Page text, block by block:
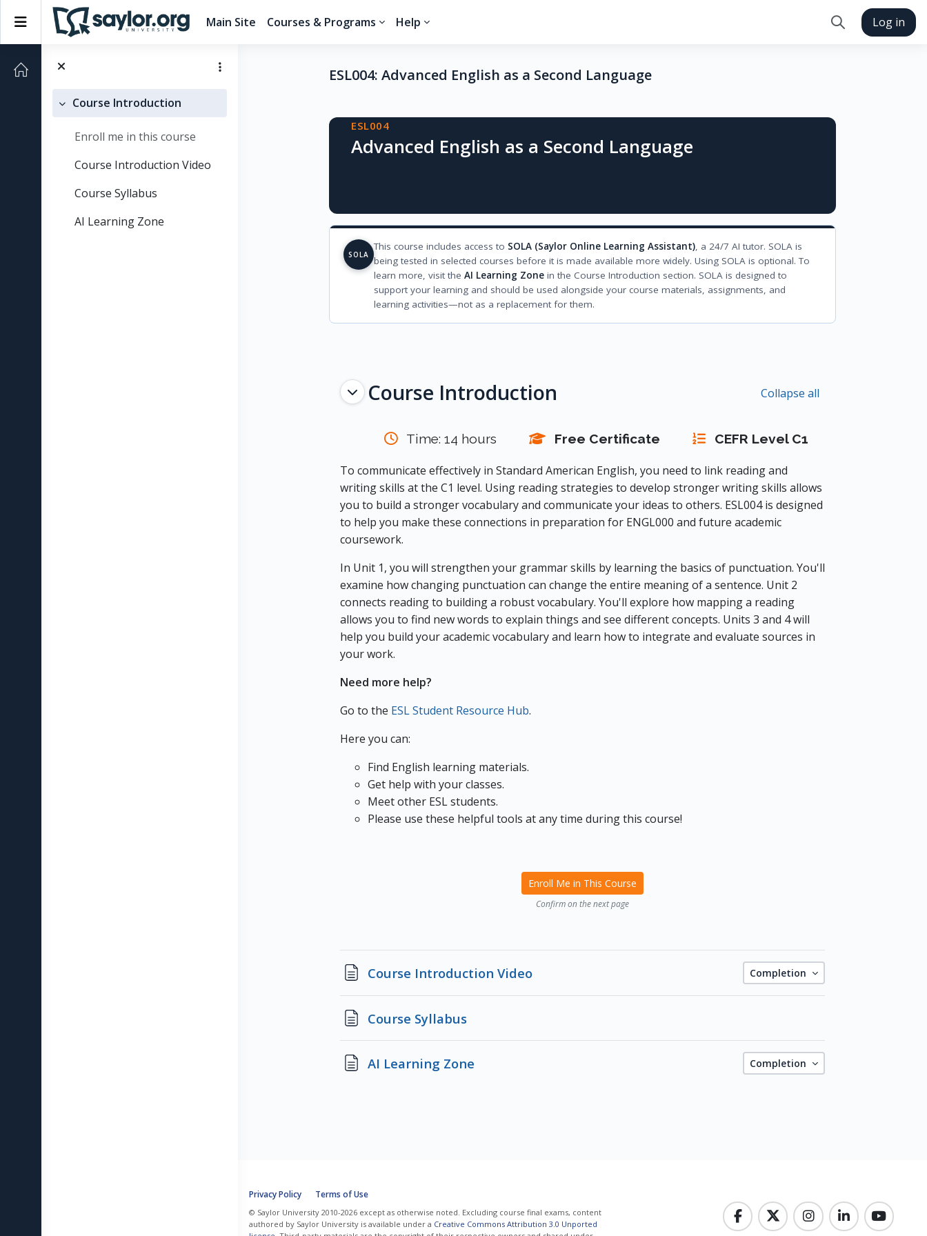
Skip to main content
Side panel Main Site Courses & Programs Help Toggle search
Log in
Collapse
Course Introduction
Enroll me in this course
Course Introduction Video
Course Syllabus
AI Learning Zone
ESL004: Advanced English as a Second Language
Blocks
ESL004
Advanced English as a Second Language
SOLA
This course includes access to SOLA (Saylor Online Learning Assistant), a 24/7 AI tutor. SOLA is
being tested in selected courses before it is made available more widely. Using SOLA is optional. To
learn more, visit the AI Learning Zonein the Course Introduction section. SOLA is designed to
support your learning and should be used alongside your course materials, assignments, and
learning activities—not as a replacement for them.
Topic outline
Course Introduction Collapse all
Time: 14 hours Free Certificate CEFR Level C1
To communicate effectively in Standard American English, you need to link reading and
writing skills at the C1 level. Using reading strategies to develop stronger writing skills allows
you to build a stronger vocabulary and communicate your ideas to others. ESL004 is designed
to help you make these connections in preparation for ENGL000 and future academic
coursework.
In Unit 1, you will strengthen your grammar skills by learning the basics of punctuation. You'll
examine how changing punctuation can change the entire meaning of a sentence. Unit 2
connects reading to building a robust vocabulary. You'll explore how mapping a reading
allows you to find new words to explain things and see different concepts. Units 3 and 4 will
help you build your academic vocabulary and learn how to integrate and evaluate sources in
your work.
Need more help?
Go to the ESL Student Resource Hub.
Here you can:
Find English learning materials.
Get help with your classes.
Meet other ESL students.
Please use these helpful tools at any time during this course!
Enroll Me in This Course
Confirm on the next page
Course Introduction VideoPage Completion
Course SyllabusPage
AI Learning ZonePage Completion
Privacy Policy Terms of Use
© Saylor University 2010-2026 except as otherwise noted. Excluding course final exams, content
authored by Saylor University is available under a Creative Commons Attribution 3.0 Unported